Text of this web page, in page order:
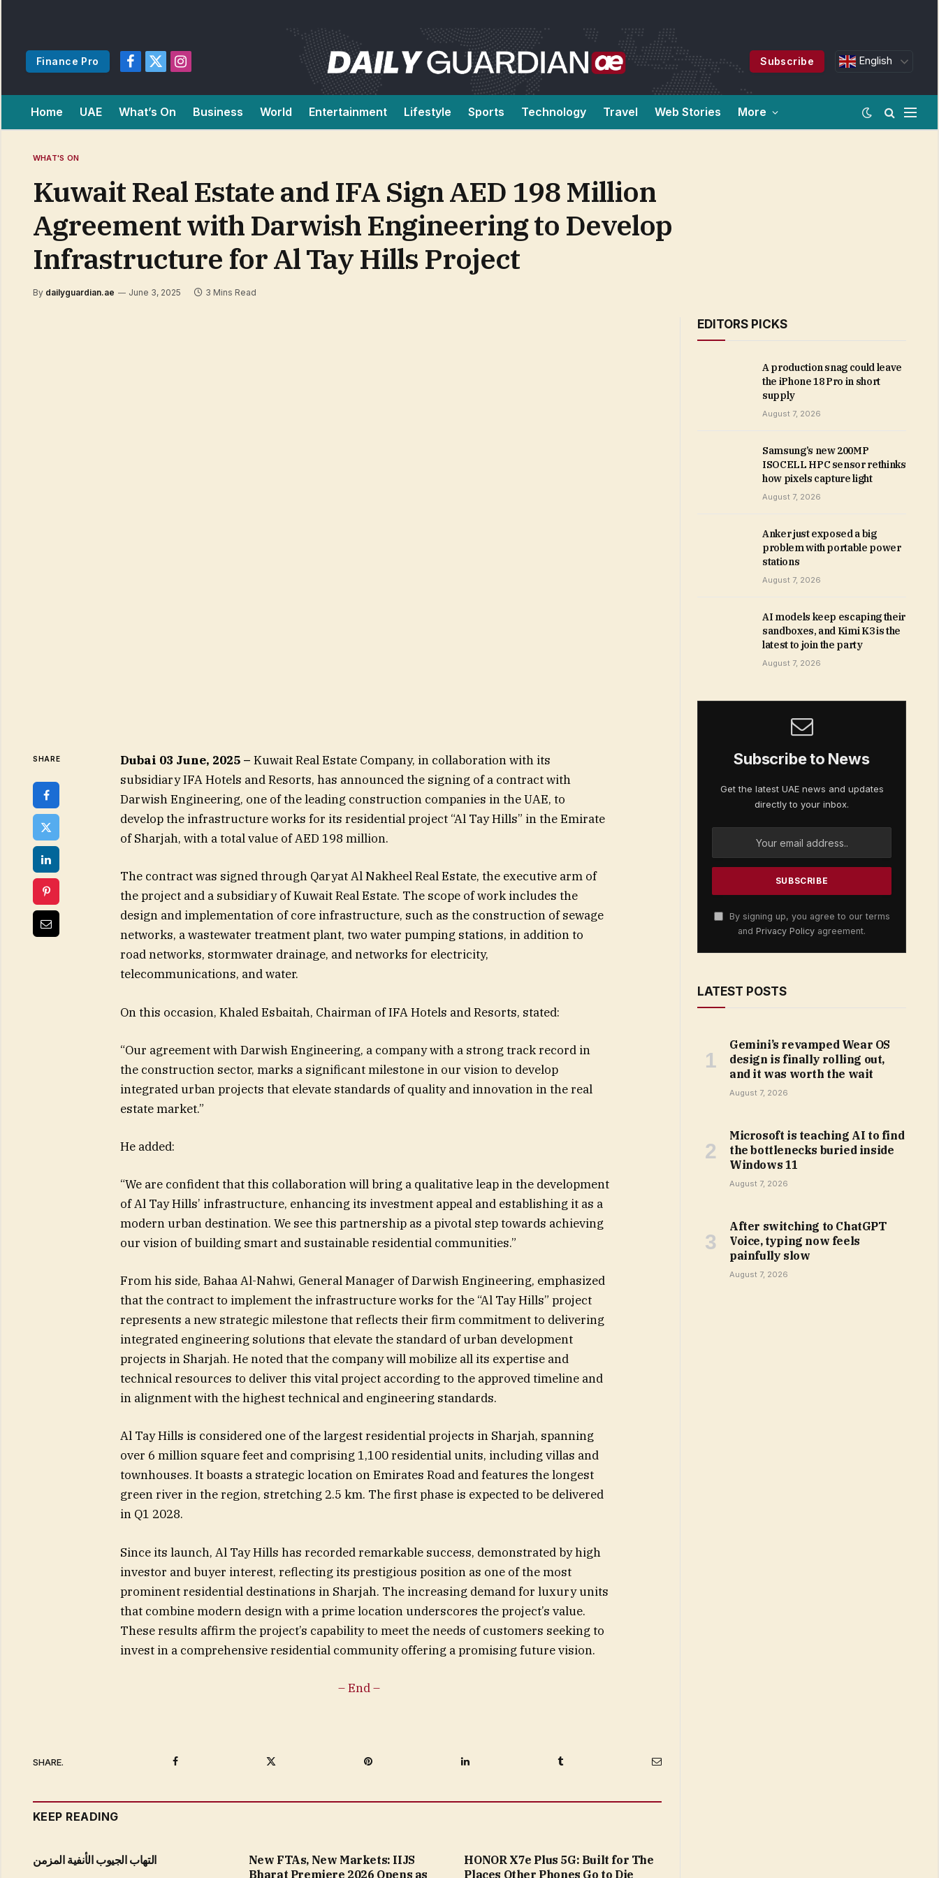
Finance Pro
Facebook
X
Instagram
Subscribe English
Home UAE What’s On Business World Entertainment Lifestyle Sports Technology Travel Web Stories More
WHAT'S ON
Kuwait Real Estate and IFA Sign AED 198 Million
Agreement with Darwish Engineering to Develop
Infrastructure for Al Tay Hills Project
By dailyguardian.ae June 3, 2025 3 Mins Read
SHARE Dubai 03 June, 2025 – Kuwait Real Estate Company, in collaboration with its
subsidiary IFA Hotels and Resorts, has announced the signing of a contract with
Darwish Engineering, one of the leading construction companies in the UAE, to
develop the infrastructure works for its residential project “Al Tay Hills” in the Emirate
of Sharjah, with a total value of AED 198 million.
The contract was signed through Qaryat Al Nakheel Real Estate, the executive arm of
the project and a subsidiary of Kuwait Real Estate. The scope of work includes the
design and implementation of core infrastructure, such as the construction of sewage
networks, a wastewater treatment plant, two water pumping stations, in addition to
road networks, stormwater drainage, and networks for electricity,
telecommunications, and water.
On this occasion, Khaled Esbaitah, Chairman of IFA Hotels and Resorts, stated:
“Our agreement with Darwish Engineering, a company with a strong track record in
the construction sector, marks a significant milestone in our vision to develop
integrated urban projects that elevate standards of quality and innovation in the real
estate market.”
He added:
“We are confident that this collaboration will bring a qualitative leap in the development
of Al Tay Hills’ infrastructure, enhancing its investment appeal and establishing it as a
modern urban destination. We see this partnership as a pivotal step towards achieving
our vision of building smart and sustainable residential communities.”
From his side, Bahaa Al-Nahwi, General Manager of Darwish Engineering, emphasized
that the contract to implement the infrastructure works for the “Al Tay Hills” project
represents a new strategic milestone that reflects their firm commitment to delivering
integrated engineering solutions that elevate the standard of urban development
projects in Sharjah. He noted that the company will mobilize all its expertise and
technical resources to deliver this vital project according to the approved timeline and
in alignment with the highest technical and engineering standards.
Al Tay Hills is considered one of the largest residential projects in Sharjah, spanning
over 6 million square feet and comprising 1,100 residential units, including villas and
townhouses. It boasts a strategic location on Emirates Road and features the longest
green river in the region, stretching 2.5 km. The first phase is expected to be delivered
in Q1 2028.
Since its launch, Al Tay Hills has recorded remarkable success, demonstrated by high
investor and buyer interest, reflecting its prestigious position as one of the most
prominent residential destinations in Sharjah. The increasing demand for luxury units
that combine modern design with a prime location underscores the project’s value.
These results affirm the project’s capability to meet the needs of customers seeking to
invest in a comprehensive residential community offering a promising future vision.
– End –
SHARE. Facebook Pinterest LinkedIn Tumblr Email
KEEP READING
التهاب الجيوب الأنفية المزمن
New FTAs, New Markets: IIJS
Bharat Premiere 2026 Opens as
HONOR X7e Plus 5G: Built for The
Places Other Phones Go to Die
EDITORS PICKS
A production snag could leave
the iPhone 18 Pro in short
supply
August 7, 2026
Samsung’s new 200MP
ISOCELL HPC sensor rethinks
how pixels capture light
August 7, 2026
Anker just exposed a big
problem with portable power
stations
August 7, 2026
AI models keep escaping their
sandboxes, and Kimi K3 is the
latest to join the party
August 7, 2026
Subscribe to News
Get the latest UAE news and updates
directly to your inbox.
By signing up, you agree to our terms
and Privacy Policy agreement.
LATEST POSTS
Gemini’s revamped Wear OS
design is finally rolling out,
and it was worth the wait
August 7, 2026
Microsoft is teaching AI to find
the bottlenecks buried inside
Windows 11
August 7, 2026
After switching to ChatGPT
Voice, typing now feels
painfully slow
August 7, 2026